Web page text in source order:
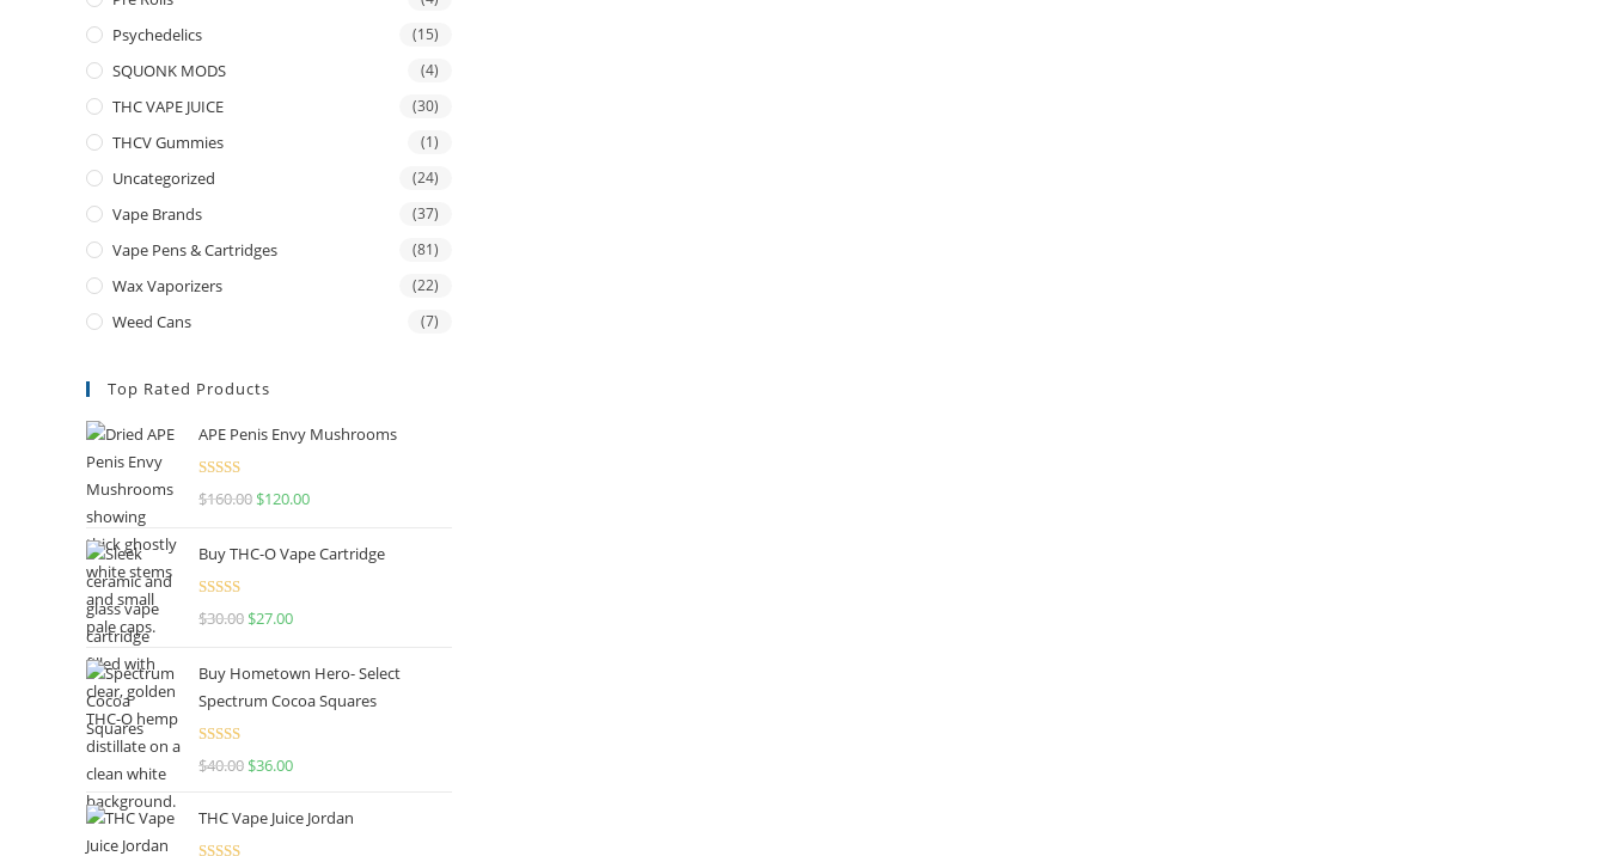
Psychedelics (15)
SQUONK MODS (4)
THC VAPE JUICE (30)
THCV Gummies (1)
Uncategorized (24)
Vape Brands (37)
Vape Pens & Cartridges (81)
Wax Vaporizers (22)
Weed Cans (7)
Top Rated Products
APE Penis Envy Mushrooms
Rated4.67
$160.00 $120.00
Buy THC-O Vape Cartridge
Rated4.50
$30.00 $27.00
Buy Hometown Hero- Select
Spectrum Cocoa Squares
Rated
$40.00 $36.00
THC Vape Juice Jordan